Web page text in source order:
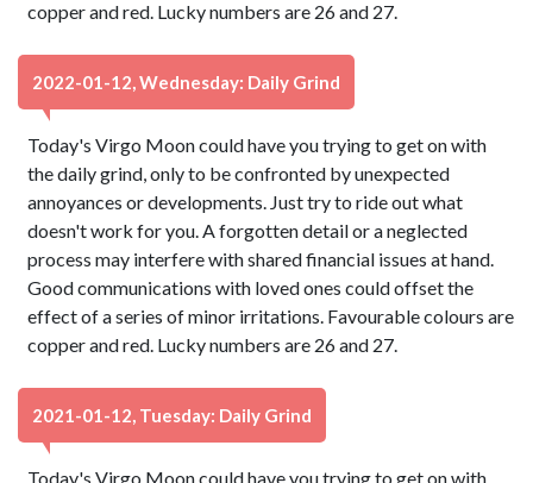
copper and red. Lucky numbers are 26 and 27.
2022-01-12, Wednesday: Daily Grind
Today's Virgo Moon could have you trying to get on with
the daily grind, only to be confronted by unexpected
annoyances or developments. Just try to ride out what
doesn't work for you. A forgotten detail or a neglected
process may interfere with shared financial issues at hand.
Good communications with loved ones could offset the
effect of a series of minor irritations. Favourable colours are
copper and red. Lucky numbers are 26 and 27.
2021-01-12, Tuesday: Daily Grind
Today's Virgo Moon could have you trying to get on with